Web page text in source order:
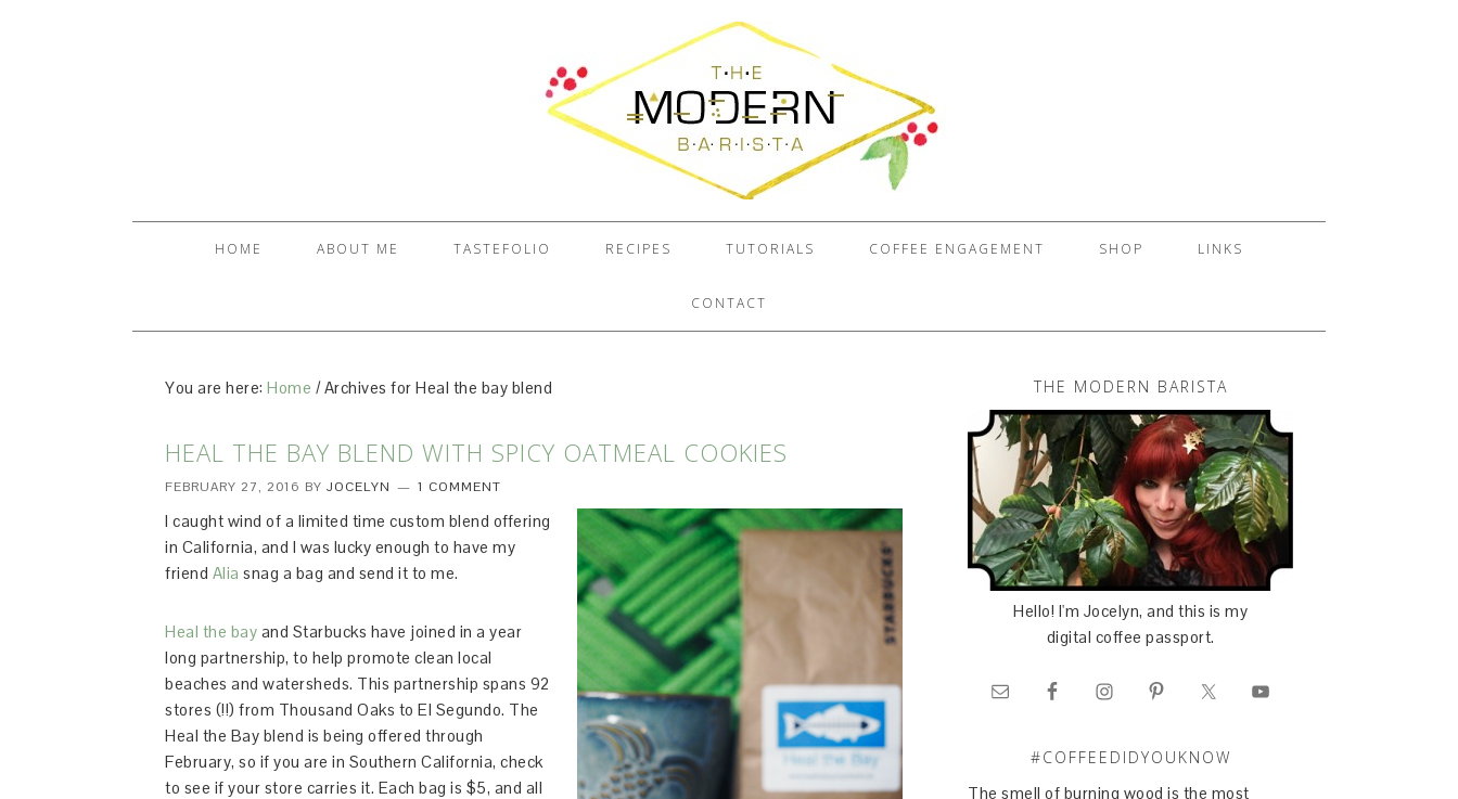
HOME ABOUT ME TASTEFOLIO RECIPES TUTORIALS COFFEE ENGAGEMENT SHOP LINKS
CONTACT
You are here: Home /Archives for Heal the bay blend
HEAL THE BAY BLEND WITH SPICY OATMEAL COOKIES
FEBRUARY 27, 2016 BY JOCELYN 1 COMMENT
I caught wind of a limited time custom blend offering
in California, and I was lucky enough to have my
friend Alia snag a bag and send it to me.
Heal the bay and Starbucks have joined in a year
long partnership, to help promote clean local
beaches and watersheds. This partnership spans 92
stores (!!) from Thousand Oaks to El Segundo. The
Heal the Bay blend is being offered through
February, so if you are in Southern California, check
to see if your store carries it. Each bag is $5, and all
THE MODERN BARISTA
Hello! I'm Jocelyn, and this is my
digital coffee passport.
#COFFEEDIDYOUKNOW
The smell of burning wood is the most